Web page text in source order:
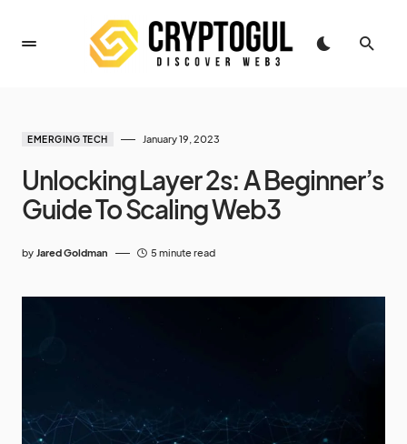
EMERGING TECH January 19, 2023
Unlocking Layer 2s: A Beginner’s
Guide To Scaling Web3
by Jared Goldman 5 minute read